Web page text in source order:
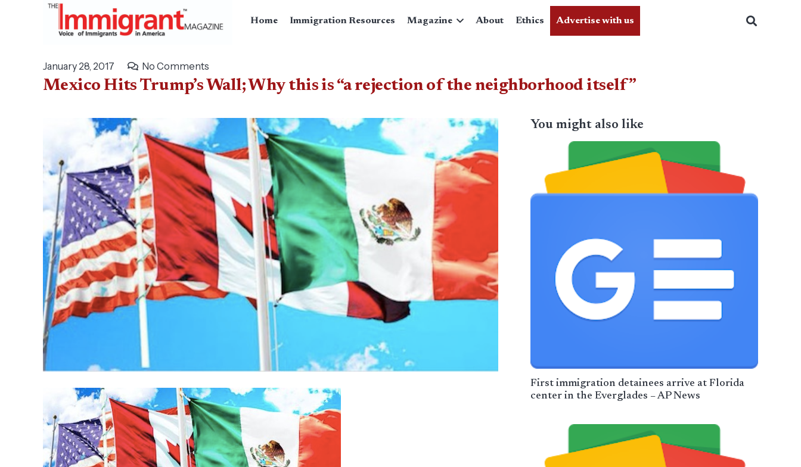
Home Immigration Resources Magazine About Ethics Advertise with us
January 28, 2017 No Comments
Mexico Hits Trump’s Wall; Why this is “a rejection of the neighborhood itself”
You might also like
First immigration detainees arrive at Florida
center in the Everglades – AP News